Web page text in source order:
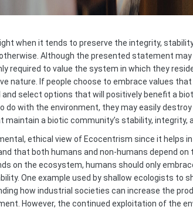
when it tends to preserve the integrity,
otherwise. Although the presented statement
required to value the system in which they
nature. If people choose to embrace values
select options that will positively benefit a
do with the environment, they may easily
a biotic community’s stability, integrity,
ethical view of Ecocentrism since it helps
that both humans and non-humans depend on
on the ecosystem, humans should only
One example used by shallow ecologists to
how industrial societies can increase the
However, the continued exploitation of the